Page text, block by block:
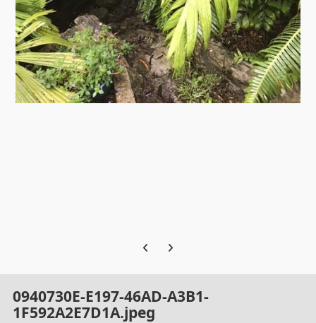
Previous carousel slide
Next carousel slide
0940730E-E197-46AD-A3B1-
1F592A2E7D1A.jpeg